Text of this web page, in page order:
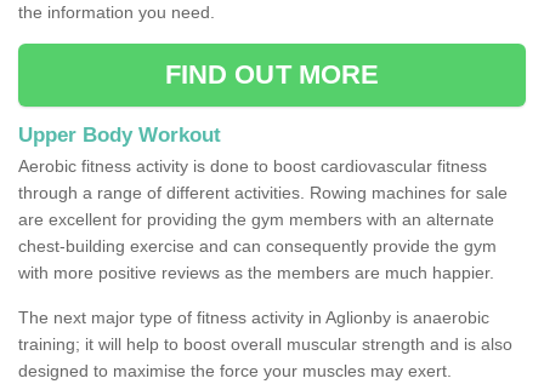
the information you need.
FIND OUT MORE
Upper Body Workout
Aerobic fitness activity is done to boost cardiovascular fitness
through a range of different activities. Rowing machines for sale
are excellent for providing the gym members with an alternate
chest-building exercise and can consequently provide the gym
with more positive reviews as the members are much happier.
The next major type of fitness activity in Aglionby is anaerobic
training; it will help to boost overall muscular strength and is also
designed to maximise the force your muscles may exert.